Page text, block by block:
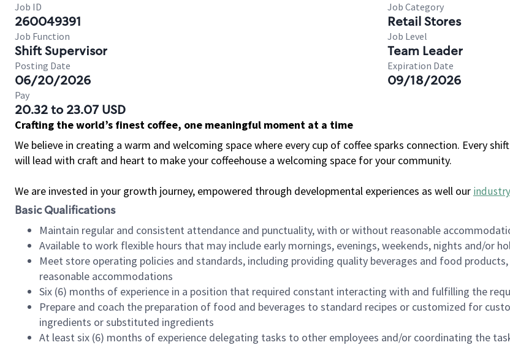
Job ID
260049391
Job Category
Retail Stores
Job Function
Shift Supervisor
Job Level
Team Leader
Posting Date
06/20/2026
Expiration Date
09/18/2026
Pay
20.32 to 23.07 USD
Crafting the world’s finest coffee, one meaningful moment at a time
We believe in creating a warm and welcoming space where every cup of coffee sparks connection. Every
will lead with craft and heart to make your coffeehouse a welcoming space for your community.
We are invested in your growth journey, empowered through developmental experiences as well our
Basic Qualifications
Maintain regular and consistent attendance and punctuality, with or without reasonable
Available to work flexible hours that may include early mornings, evenings, weekends, nights and/or
Meet store operating policies and standards, including providing quality beverages and food
reasonable accommodations
Six (6) months of experience in a position that required constant interacting with and fulfilling the
Prepare and coach the preparation of food and beverages to standard recipes or customized for
ingredients or substituted ingredients
At least six (6) months of experience delegating tasks to other employees and/or coordinating the